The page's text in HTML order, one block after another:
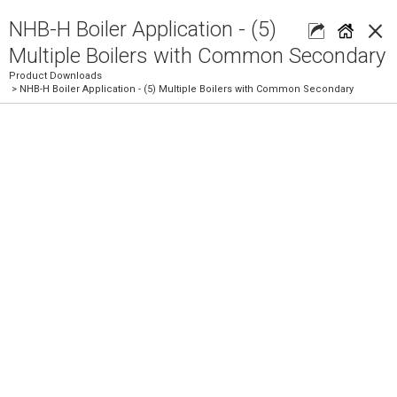
×
NHB-H Boiler Application - (5)
Multiple Boilers with Common Secondary
Product Downloads
> NHB-H Boiler Application - (5) Multiple Boilers with Common Secondary